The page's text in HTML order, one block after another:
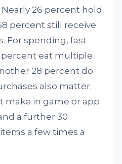
26 percent hold
percent still receive
For spending, fast
percent eat multiple
28 percent do
also matter.
make in game or app
a further 30
a few times a